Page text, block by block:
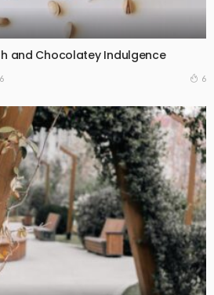
and Chocolatey Indulgence
6